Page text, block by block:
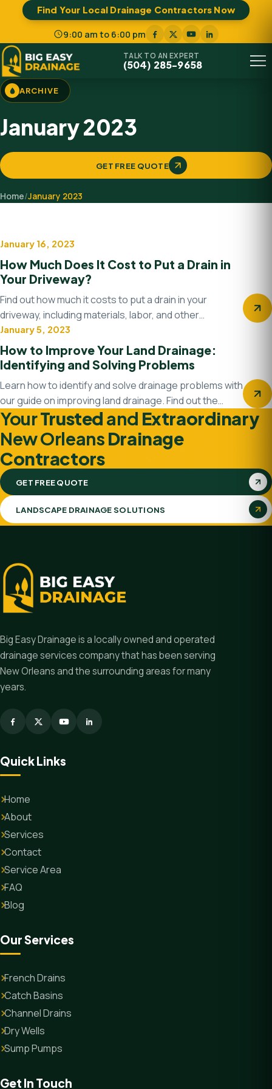
Find Your Local Drainage Contractors Now
9:00 am to 6:00 pm
Menu
TALK TO AN EXPERT
(504) 285-9658
ARCHIVE
January 2023
GET FREE QUOTE
Home/January 2023
Drainage system
January 16, 2023
How Much Does It Cost to Put a Drain in
Your Driveway?
Find out how much it costs to put a drain in your
driveway, including materials, labor, and other…
Drainage system
January 5, 2023
How to Improve Your Land Drainage:
Identifying and Solving Problems
Learn how to identify and solve drainage problems with
our guide on improving land drainage. Find out the…
YourTrustedand Extraordinary
New OrleansDrainage
Contractors
GET FREE QUOTE
LANDSCAPE DRAINAGE SOLUTIONS
Big Easy Drainage is a locally owned and operated
drainage services company that has been serving
New Orleans and the surrounding areas for many
years.
Quick Links
Home
About
Services
Contact
Service Area
FAQ
Blog
Our Services
French Drains
Catch Basins
Channel Drains
Dry Wells
Sump Pumps
Get In Touch